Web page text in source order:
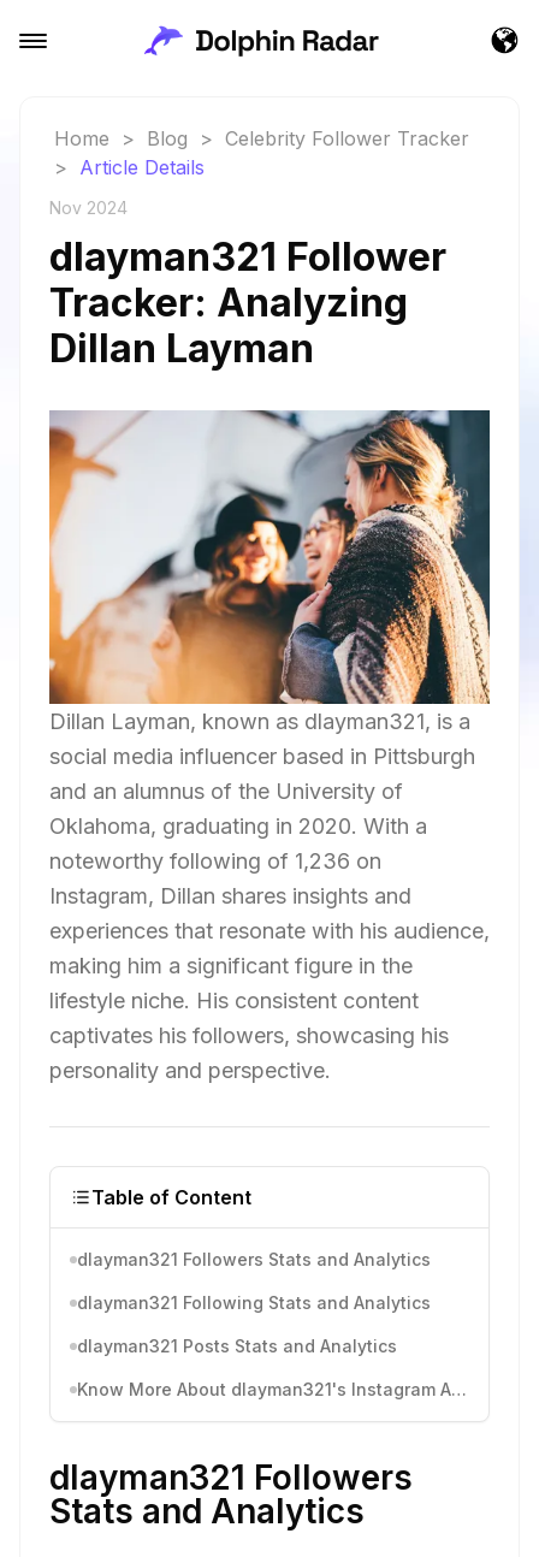
Home > Blog > Celebrity Follower Tracker
> Article Details
Nov 2024
dlayman321 Follower
Tracker: Analyzing
Dillan Layman
Dillan Layman, known as dlayman321, is a
social media influencer based in Pittsburgh
and an alumnus of the University of
Oklahoma, graduating in 2020. With a
noteworthy following of 1,236 on
Instagram, Dillan shares insights and
experiences that resonate with his audience,
making him a significant figure in the
lifestyle niche. His consistent content
captivates his followers, showcasing his
personality and perspective.
Table of Content
dlayman321 Followers Stats and Analytics
dlayman321 Following Stats and Analytics
dlayman321 Posts Stats and Analytics
Know More About dlayman321's Instagram Activity
dlayman321 Followers
Stats and Analytics